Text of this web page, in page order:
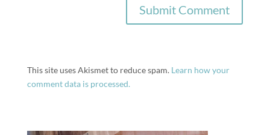
This site uses Akismet to reduce spam. Learn how your
comment data is processed.